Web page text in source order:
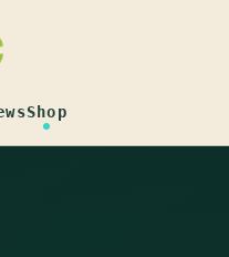
Shop